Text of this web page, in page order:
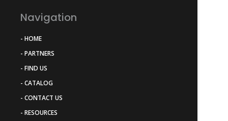
Navigation
- HOME
- PARTNERS
- FIND US
- CATALOG
- CONTACT US
- RESOURCES